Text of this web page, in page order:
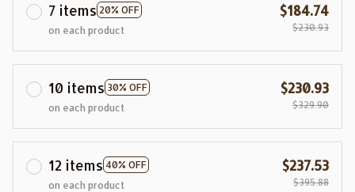
7 items 20% OFF
on each product
$184.74
$230.93
10 items 30% OFF
on each product
$230.93
$329.90
12 items 40% OFF
on each product
$237.53
$395.88